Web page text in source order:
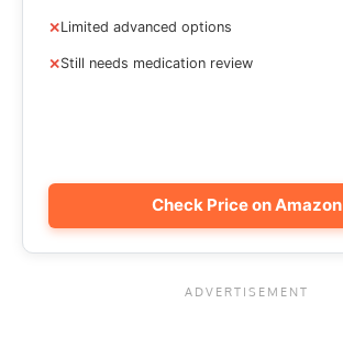
Limited advanced options
Still needs medication review
Check Price on Amazon